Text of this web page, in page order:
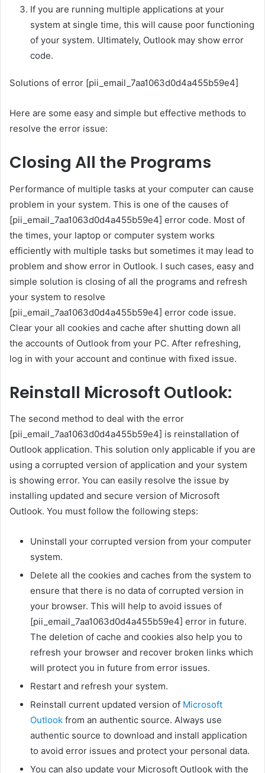
If you are running multiple applications at your
system at single time, this will cause poor functioning
of your system. Ultimately, Outlook may show error
code.
Solutions of error [pii_email_7aa1063d0d4a455b59e4]
Here are some easy and simple but effective methods to
resolve the error issue:
Closing All the Programs
Performance of multiple tasks at your computer can cause
problem in your system. This is one of the causes of
[pii_email_7aa1063d0d4a455b59e4] error code. Most of
the times, your laptop or computer system works
efficiently with multiple tasks but sometimes it may lead to
problem and show error in Outlook. I such cases, easy and
simple solution is closing of all the programs and refresh
your system to resolve
[pii_email_7aa1063d0d4a455b59e4] error code issue.
Clear your all cookies and cache after shutting down all
the accounts of Outlook from your PC. After refreshing,
log in with your account and continue with fixed issue.
Reinstall Microsoft Outlook:
The second method to deal with the error
[pii_email_7aa1063d0d4a455b59e4] is reinstallation of
Outlook application. This solution only applicable if you are
using a corrupted version of application and your system
is showing error. You can easily resolve the issue by
installing updated and secure version of Microsoft
Outlook. You must follow the following steps:
Uninstall your corrupted version from your computer
system.
Delete all the cookies and caches from the system to
ensure that there is no data of corrupted version in
your browser. This will help to avoid issues of
[pii_email_7aa1063d0d4a455b59e4] error in future.
The deletion of cache and cookies also help you to
refresh your browser and recover broken links which
will protect you in future from error issues.
Restart and refresh your system.
Reinstall current updated version of Microsoft
Outlook from an authentic source. Always use
authentic source to download and install application
to avoid error issues and protect your personal data.
You can also update your Microsoft Outlook with the